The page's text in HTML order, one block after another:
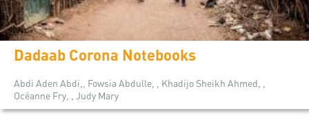
Dadaab Corona Notebooks
Abdi Aden Abdi,, Fowsia Abdulle, , Khadijo Sheikh Ahmed, ,
Océanne Fry, , Judy Mary